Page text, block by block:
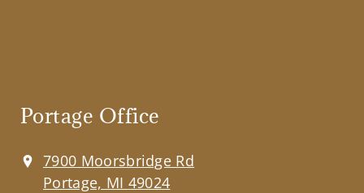
Portage Office
7900 Moorsbridge Rd
Portage, MI 49024